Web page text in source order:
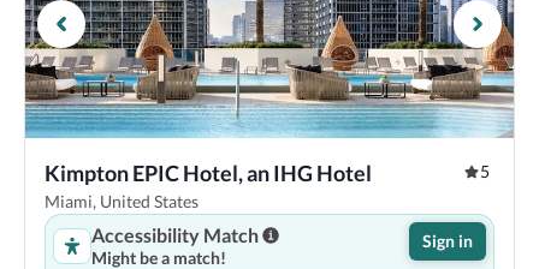
Kimpton EPIC Hotel, an IHG Hotel
5
Miami, United States
Accessibility Match
Might be a match!
Sign in